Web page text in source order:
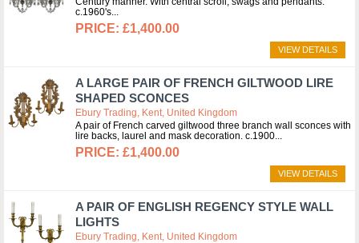
c.1960's
£1,400.00
VIEW DETAILS
A LARGE PAIR OF FRENCH GILTWOOD LIRE
SHAPED SCONCES
Ebury Trading, Kent, United Kingdom
A pair of French carved giltwood three branch wall sconces with
lire backs, laurel and mask decoration. c.1900
£1,400.00
VIEW DETAILS
A PAIR OF ENGLISH REGENCY STYLE WALL
LIGHTS
Ebury Trading, Kent, United Kingdom